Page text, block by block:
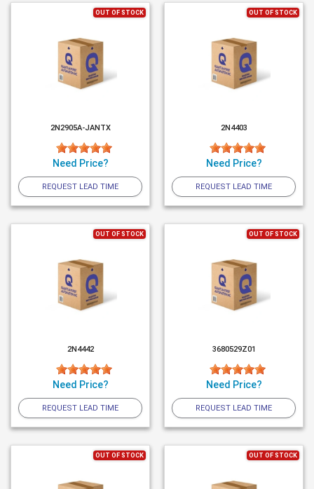
OUT OF STOCK
2N2905A-JANTX
Need Price?
REQUEST LEAD TIME
OUT OF STOCK
2N4403
Need Price?
REQUEST LEAD TIME
OUT OF STOCK
2N4442
Need Price?
REQUEST LEAD TIME
OUT OF STOCK
3680529Z01
Need Price?
REQUEST LEAD TIME
OUT OF STOCK OUT OF STOCK